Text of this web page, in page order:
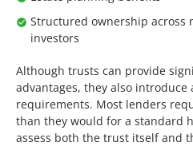
Structured ownership
investors
Although trusts can provide
advantages, they also
requirements. Most lenders
than they would for a standard
assess both the trust itself and